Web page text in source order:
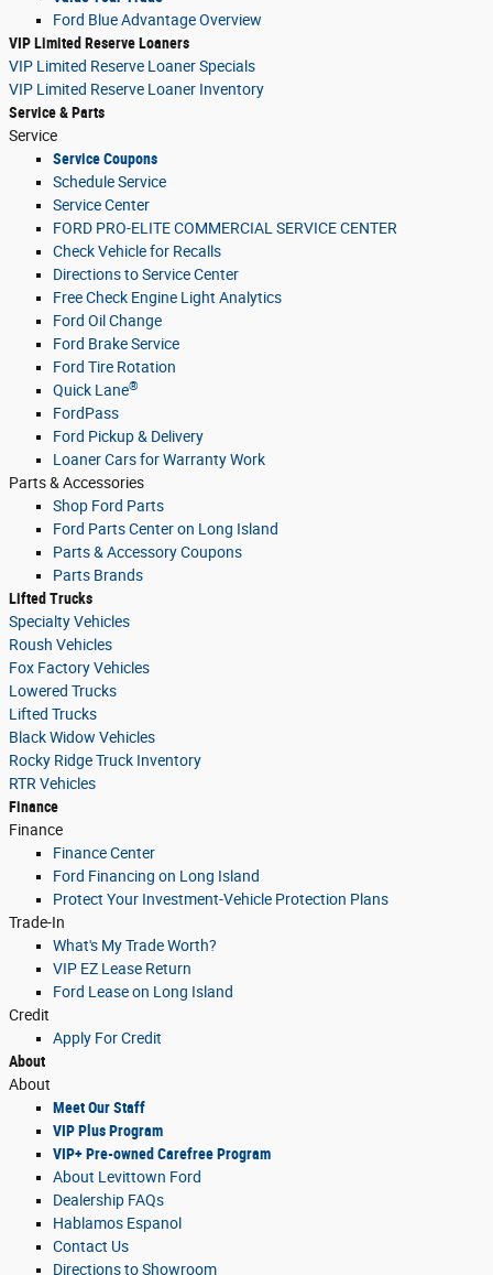
Ford Blue Advantage Overview
VIP Limited Reserve Loaners
VIP Limited Reserve Loaner Specials
VIP Limited Reserve Loaner Inventory
Service & Parts
Service
Service Coupons
Schedule Service
Service Center
FORD PRO-ELITE COMMERCIAL SERVICE CENTER
Check Vehicle for Recalls
Directions to Service Center
Free Check Engine Light Analytics
Ford Oil Change
Ford Brake Service
Ford Tire Rotation
Quick Lane®
FordPass
Ford Pickup & Delivery
Loaner Cars for Warranty Work
Parts & Accessories
Shop Ford Parts
Ford Parts Center on Long Island
Parts & Accessory Coupons
Parts Brands
Lifted Trucks
Specialty Vehicles
Roush Vehicles
Fox Factory Vehicles
Lowered Trucks
Lifted Trucks
Black Widow Vehicles
Rocky Ridge Truck Inventory
RTR Vehicles
Finance
Finance
Finance Center
Ford Financing on Long Island
Protect Your Investment-Vehicle Protection Plans
Trade-In
What's My Trade Worth?
VIP EZ Lease Return
Ford Lease on Long Island
Credit
Apply For Credit
About
About
Meet Our Staff
VIP Plus Program
VIP+ Pre-owned Carefree Program
About Levittown Ford
Dealership FAQs
Hablamos Espanol
Contact Us
Directions to Showroom